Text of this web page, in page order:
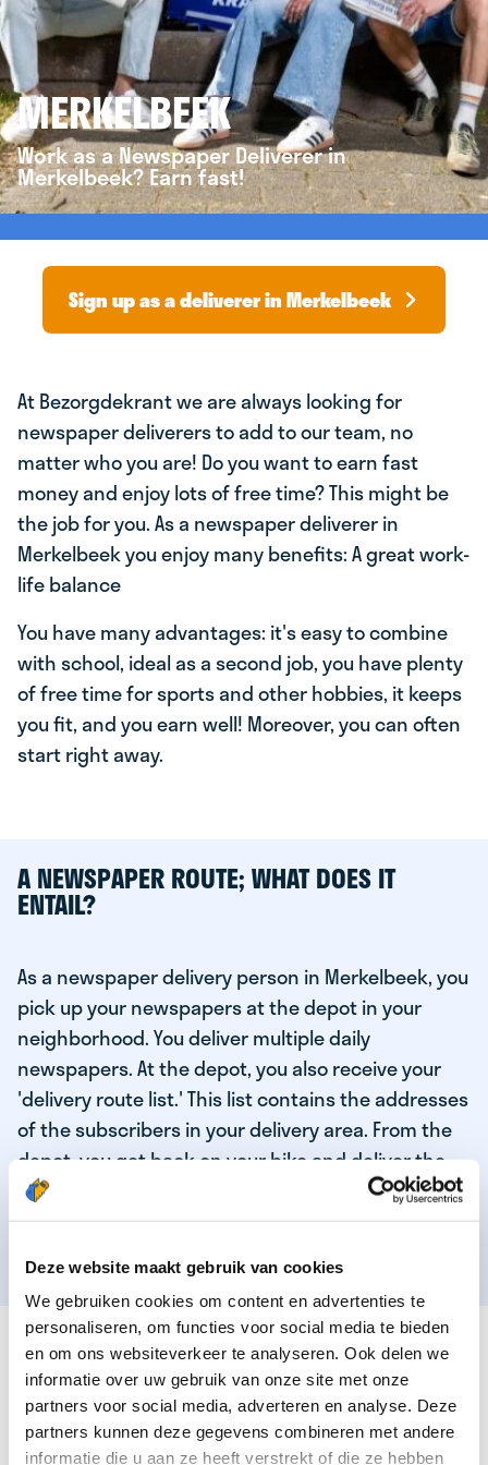
Deze website maakt gebruik van cookies
We gebruiken cookies om content en advertenties te
personaliseren, om functies voor social media te bieden
en om ons websiteverkeer te analyseren. Ook delen we
informatie over uw gebruik van onze site met onze
partners voor social media, adverteren en analyse. Deze
partners kunnen deze gegevens combineren met andere
informatie die u aan ze heeft verstrekt of die ze hebben
MERKELBEEK
Work as a Newspaper Deliverer in
Merkelbeek? Earn fast!
Sign up as a deliverer in Merkelbeek
At Bezorgdekrant we are always looking for
newspaper deliverers to add to our team, no
matter who you are! Do you want to earn fast
money and enjoy lots of free time? This might be
the job for you. As a newspaper deliverer in
Merkelbeek you enjoy many benefits: A great work-
life balance
You have many advantages: it's easy to combine
with school, ideal as a second job, you have plenty
of free time for sports and other hobbies, it keeps
you fit, and you earn well! Moreover, you can often
start right away.
A NEWSPAPER ROUTE; WHAT DOES IT
ENTAIL?
As a newspaper delivery person in Merkelbeek, you
pick up your newspapers at the depot in your
neighborhood. You deliver multiple daily
newspapers. At the depot, you also receive your
'delivery route list.' This list contains the addresses
of the subscribers in your delivery area. From the
depot, you get back on your bike and deliver the
daily news to the subscribers! When you've
delivered your last newspaper, your work is done,
THESE ARE THE QUALITIES OF OUR TOP
NEWSPAPER DELIVERY PERSON:
You are responsible and independent.
You enjoy being active in the fresh air.